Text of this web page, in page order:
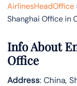
AirlinesHeadOffice
Shanghai Office in
Info About
Office
Address: China,